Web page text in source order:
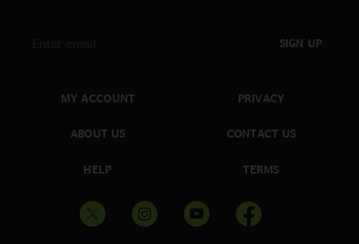
SIGN UP
MY ACCOUNT
ABOUT US
HELP
PRIVACY
CONTACT US
TERMS